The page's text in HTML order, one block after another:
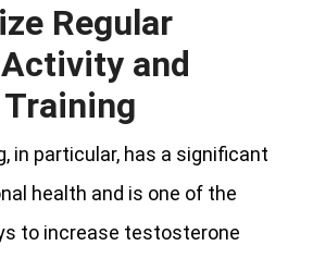
Regular
and
in particular, has a significant
health and is one of the
to increase testosterone